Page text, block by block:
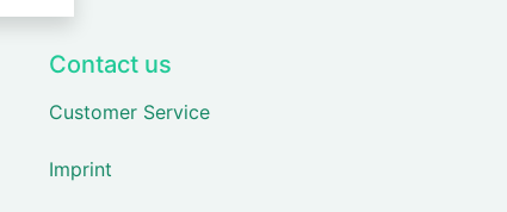
Contact us
Customer Service
Imprint